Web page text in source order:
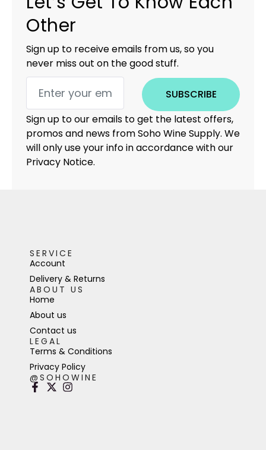
Other
Sign up to receive emails from us, so you
never miss out on the good stuff.
SUBSCRIBE
Sign up to our emails to get the latest offers,
promos and news from Soho Wine Supply. We
will only use your info in accordance with our
Privacy Notice.
SERVICE
Account
Delivery & Returns
ABOUT US
Home
About us
Contact us
LEGAL
Terms & Conditions
Privacy Policy
@SOHOWINE